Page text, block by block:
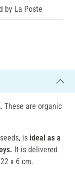
by La Poste
These are organic
is ideal as a
It is delivered
x 6 cm.